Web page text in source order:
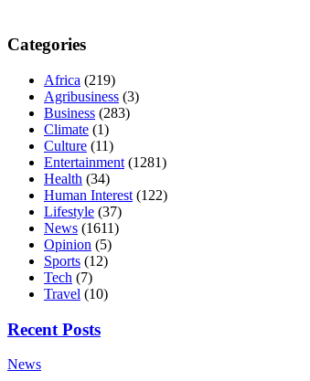
Categories
Africa (219)
Agribusiness (3)
Business (283)
Climate (1)
Culture (11)
Entertainment (1281)
Health (34)
Human Interest (122)
Lifestyle (37)
News (1611)
Opinion (5)
Sports (12)
Tech (7)
Travel (10)
Recent Posts
News